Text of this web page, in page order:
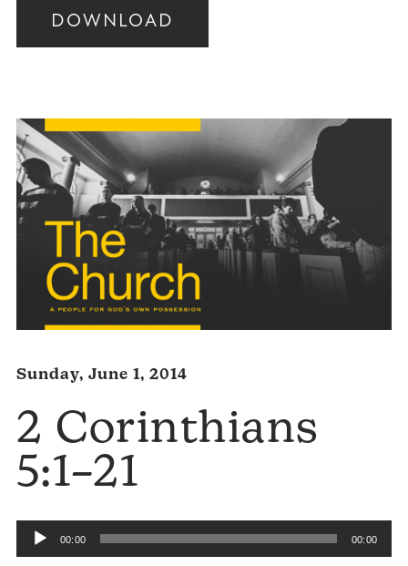
DOWNLOAD
Audio
Sunday, June 1, 2014
2 Corinthians
5:1–21
Audio
Player
00:00 00:00